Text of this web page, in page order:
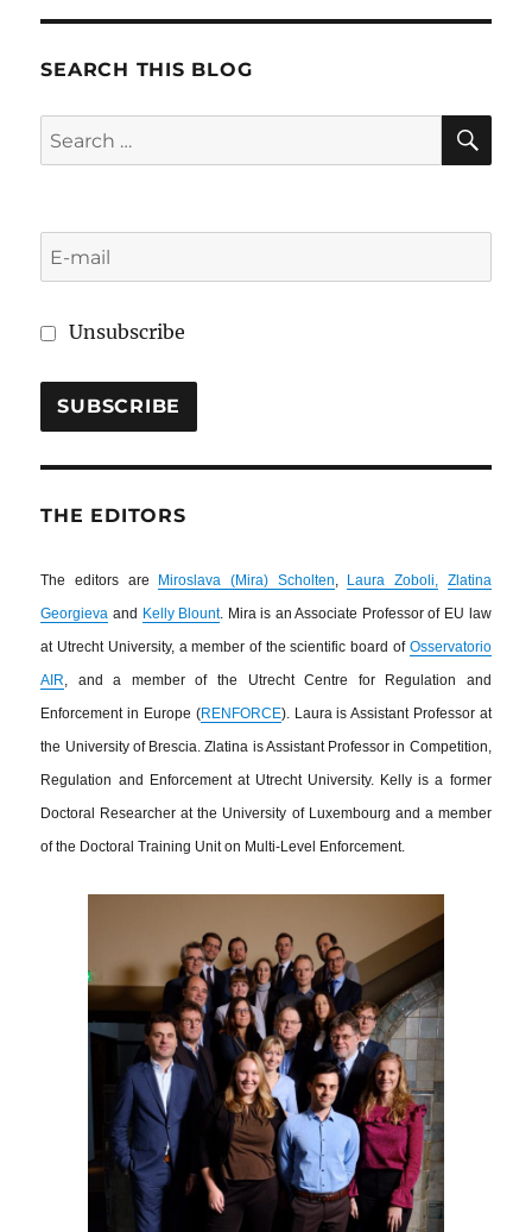
SEARCH THIS BLOG
Search
for:
Unsubscribe
THE EDITORS
The editors are Miroslava (Mira) Scholten Laura Zoboli,
Zlatina
Georgieva and Kelly Blount. Mira is an Associate Professor of EU law
at Utrecht University, a member of the scientific board of Osservatorio
AIR
, and a member of the Utrecht Centre for Regulation and
Enforcement in Europe (RENFORCE). Laura is Assistant Professor at
the University of Brescia. Zlatina is Assistant Professor in Competition,
Regulation and Enforcement at Utrecht University. Kelly is a former
Doctoral Researcher at the University of Luxembourg and a member
of the Doctoral Training Unit on Multi-Level Enforcement.